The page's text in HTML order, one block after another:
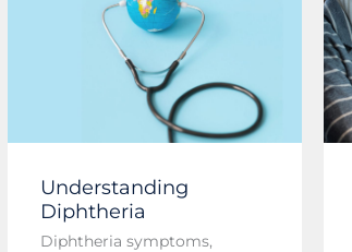
Understanding
Diphtheria
Diphtheria symptoms,